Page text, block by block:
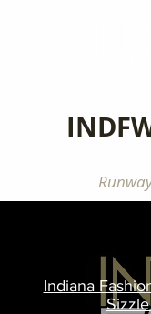
Indiana